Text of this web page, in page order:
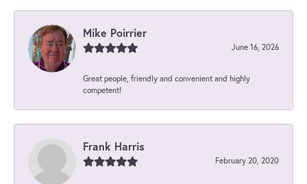
Mike Poirrier
June 16, 2026
Great people, friendly and convenient and highly
competent!
Frank Harris
February 20, 2020